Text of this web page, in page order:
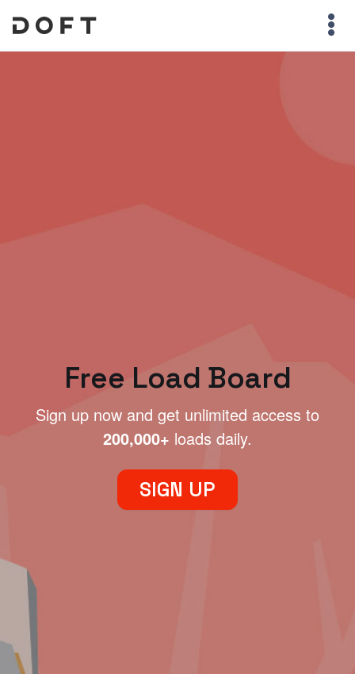
Free Load Board
Sign up now and get unlimited access to
200,000+ loads daily.
SIGN UP